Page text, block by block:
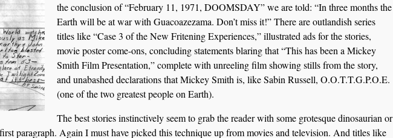
the conclusion of “February 11, 1971, DOOMSDAY” we are told: “In three months the
Earth will be at war with Guacoazezama. Don’t miss it!” There are outlandish series
titles like “Case 3 of the New Fritening Experiences,” illustrated ads for the stories,
movie poster come-ons, concluding statements blaring that “This has been a Mickey
Smith Film Presentation,” complete with unreeling film showing stills from the story,
and unabashed declarations that Mickey Smith is, like Sabin Russell, O.O.T.T.G.P.O.E.
(one of the two greatest people on Earth).
The best stories instinctively seem to grab the reader with some grotesque dinosaurian or
paragraph. Again I must have picked this technique up from movies and television. And titles like